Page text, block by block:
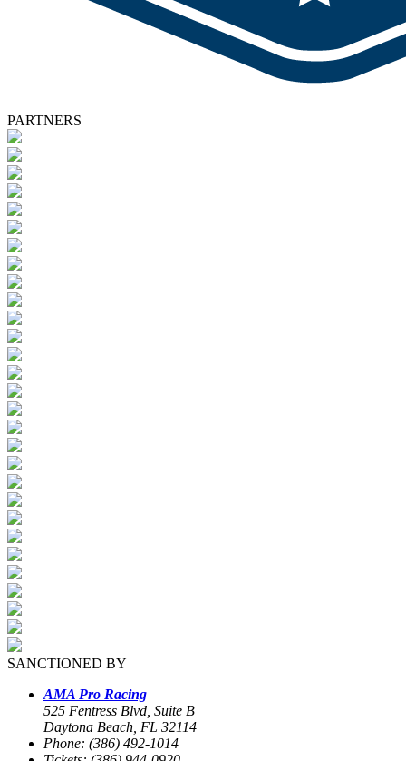
PARTNERS
SANCTIONED BY
AMA Pro Racing
525 Fentress Blvd, Suite B
Daytona Beach, FL 32114
Phone: (386) 492-1014